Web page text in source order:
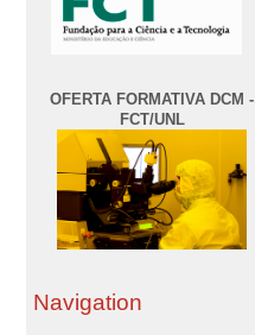
OFERTA FORMATIVA DCM -
FCT/UNL
Navigation